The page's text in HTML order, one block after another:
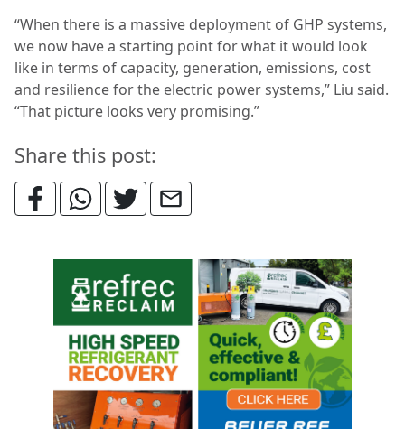
“When there is a massive deployment of GHP systems,
we now have a starting point for what it would look
like in terms of capacity, generation, emissions, cost
and resilience for the electric power systems,” Liu said.
“That picture looks very promising.”
Share this post: